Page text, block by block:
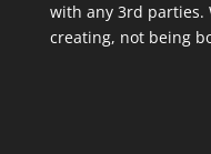
with any 3rd parties.
creating, not being